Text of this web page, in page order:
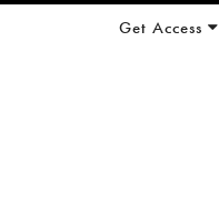
Get Access